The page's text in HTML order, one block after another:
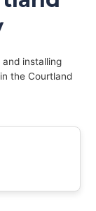
installing
the Courtland